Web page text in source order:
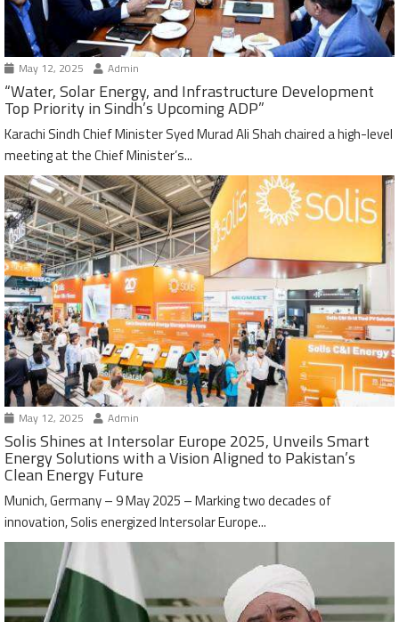
May 12, 2025 Admin
“Water, Solar Energy, and Infrastructure Development
Top Priority in Sindh’s Upcoming ADP”
Karachi Sindh Chief Minister Syed Murad Ali Shah chaired a high-level
meeting at the Chief Minister’s...
May 12, 2025 Admin
Solis Shines at Intersolar Europe 2025, Unveils Smart
Energy Solutions with a Vision Aligned to Pakistan’s
Clean Energy Future
Munich, Germany – 9 May 2025 – Marking two decades of
innovation, Solis energized Intersolar Europe...